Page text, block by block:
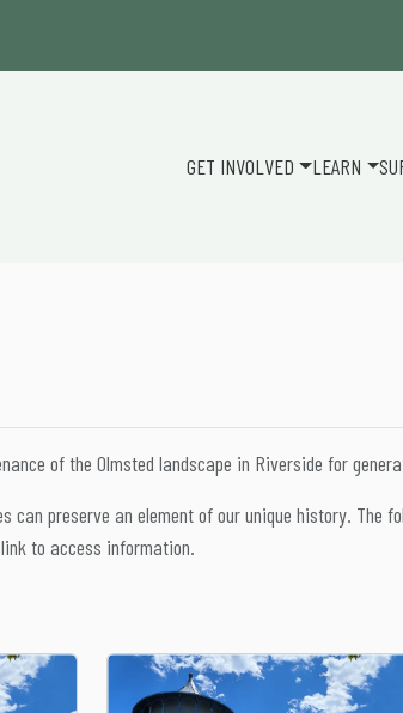
GET INVOLVED LEARN
of the Olmsted landscape in Riverside for
preserve an element of our unique history. The
to access information.